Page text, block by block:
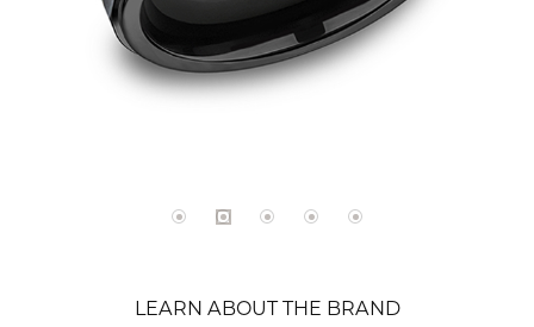
LEARN ABOUT THE BRAND